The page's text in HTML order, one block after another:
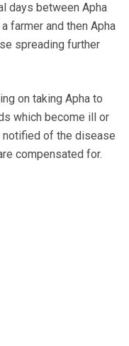
days between Apha
farmer and then Apha
spreading further
on taking Apha to
which become ill or
notified of the disease
compensated for.